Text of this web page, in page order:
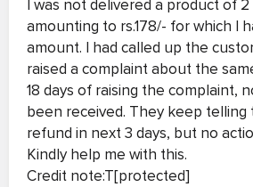
I was not delivered a product of 2
amounting to rs.178/- for which I
amount. I had called up the
raised a complaint about the
18 days of raising the complaint,
been received. They keep telling
refund in next 3 days, but no
Kindly help me with this.
Credit note:T[protected]